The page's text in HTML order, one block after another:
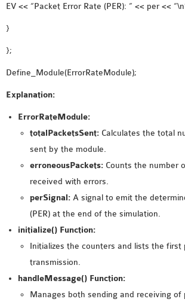
EV << “Packet Error Rate (PER): ” << per <<
}
};
Define_Module(ErrorRateModule);
Explanation:
ErrorRateModule:
totalPacketsSent: Calculates the total
sent by the module.
erroneousPackets: Counts the number
received with errors.
perSignal: A signal to emit the
(PER) at the end of the simulation.
initialize() Function:
Initializes the counters and lists the first
transmission.
handleMessage() Function:
Manages both sending and receiving of